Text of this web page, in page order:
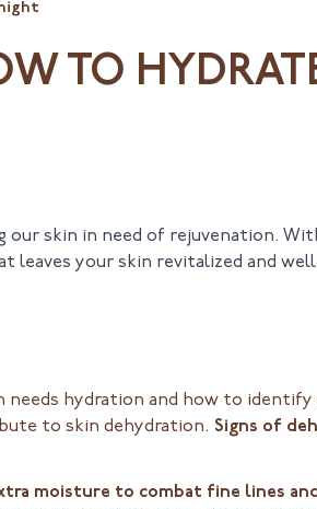
TO
skin in need of rejuvenation.
your skin revitalized and
hydration and how to identify
to skin dehydration. Signs of
moisture to combat fine lines